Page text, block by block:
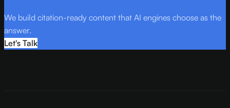
We build citation-ready content that AI engines choose as the
answer.
Let's Talk